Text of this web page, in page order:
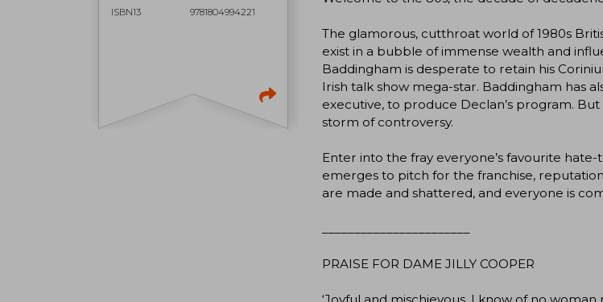
ISBN13
9781804994221
The glamorous, cutthroat world of 1980s
exist in a bubble of immense wealth and
Baddingham is desperate to retain his
Irish talk show mega-star. Baddingham has
executive, to produce Declan’s program.
storm of controversy.
Enter into the fray everyone’s favourite
emerges to pitch for the franchise,
are made and shattered, and everyone is
PRAISE FOR DAME JILLY COOPER